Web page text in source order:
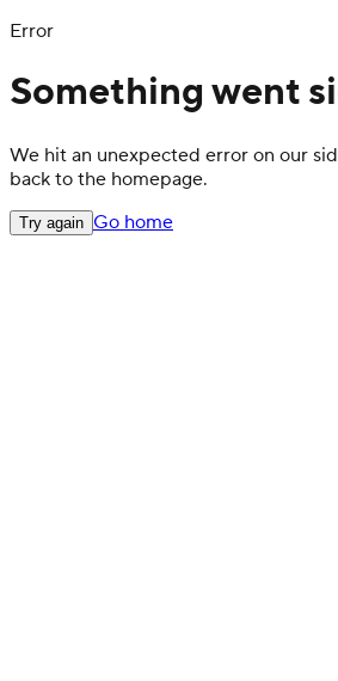
Error
Something went
We hit an unexpected error on our
back to the homepage.
Try again Go home